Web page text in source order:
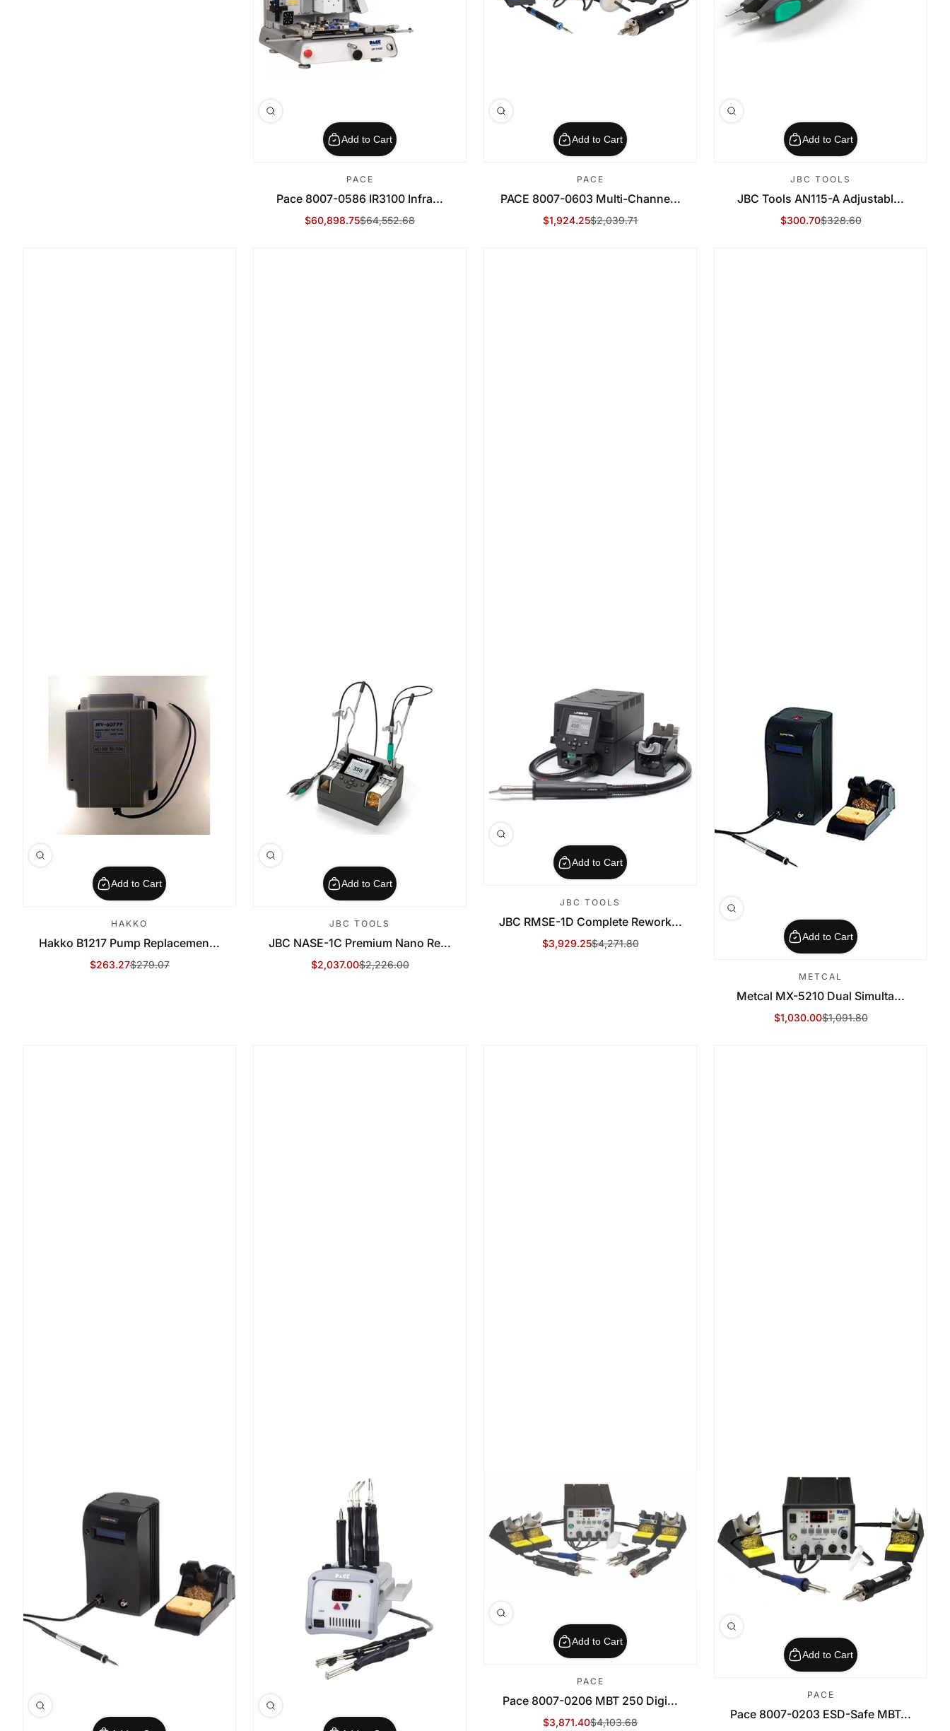
Add to Cart
PACE
Pace 8007-0586 IR3100 Infra...
Sale Price
$60,898.75
Regular Price$64,552.68
Add to Cart
PACE
PACE 8007-0603 Multi-Channe...
Sale Price
$1,924.25
Regular Price$2,039.71
Add to Cart
JBC TOOLS
JBC Tools AN115-A Adjustabl...
Sale Price
$300.70
Regular Price$328.60
Add to Cart
HAKKO
Hakko B1217 Pump Replacemen...
Sale Price
$263.27
Regular Price$279.07
Add to Cart
JBC TOOLS
JBC NASE-1C Premium Nano Re...
Sale Price
$2,037.00
Regular Price$2,226.00
Add to Cart
JBC TOOLS
JBC RMSE-1D Complete Rework...
Sale Price
$3,929.25
Regular Price$4,271.80
Add to Cart
METCAL
Metcal MX-5210 Dual Simulta...
Sale Price
$1,030.00
Regular Price$1,091.80
Add to Cart
PACE
Pace 8007-0206 MBT 250 Digi...
Sale Price
$3,871.40
Regular Price$4,103.68
Add to Cart
PACE
Pace 8007-0203 ESD-Safe MBT...